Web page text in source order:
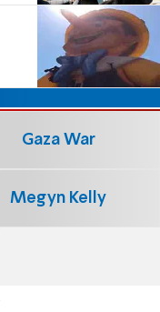
Gaza War
Megyn Kelly